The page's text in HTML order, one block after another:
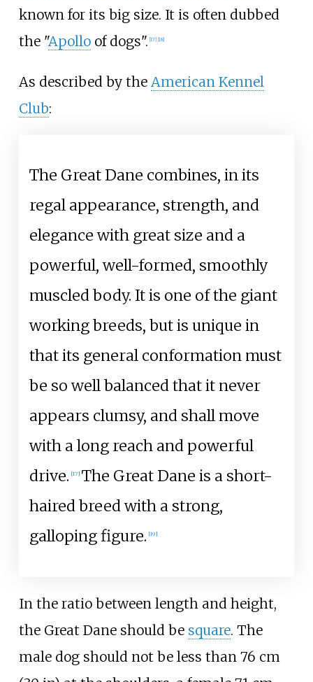
known for its big size. It is often dubbed
the "Apolloof dogs". 17] 18]
As described by the American Kennel
Club:
The Great Dane combines, in its
regal appearance, strength, and
elegance with great size and a
powerful, well-formed, smoothly
muscled body. It is one of the giant
working breeds, but is unique in
that its general conformation must
be so well balanced that it never
appears clumsy, and shall move
with a long reach and powerful
drive. [17] The Great Dane is a short-
haired breed with a strong,
galloping figure. [19]
In the ratio between length and height,
the Great Dane should be square. The
male dog should not be less than 76 cm